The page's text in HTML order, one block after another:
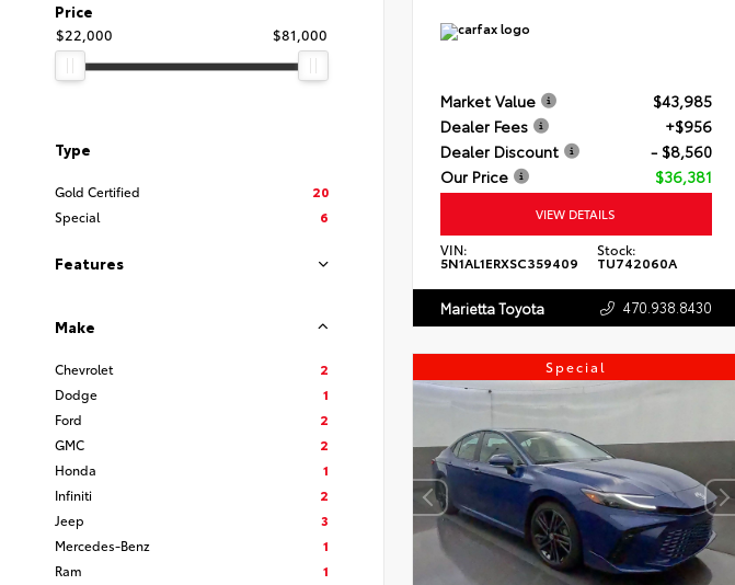
Price
$22,000
$81,000
Type
Gold Certified
20
Special
6
Features
Make
Chevrolet
2
Dodge
1
Ford
2
GMC
2
Honda
1
Infiniti
2
Jeep
3
Mercedes-Benz
1
Ram
1
Market Value
$43,985
Dealer Fees
+$956
Dealer Discount
- $8,560
Our Price
$36,381
VIEW DETAILS
VIN:
5N1AL1ERXSC359409
Stock:
TU742060A
Marietta Toyota 470.938.8430
Special